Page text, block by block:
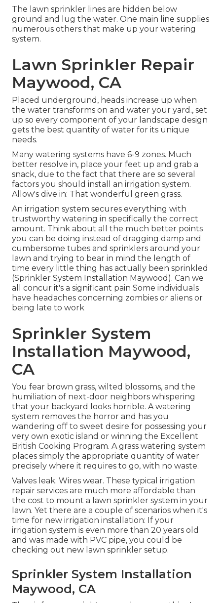
The lawn sprinkler lines are hidden below
ground and lug the water. One main line supplies
numerous others that make up your watering
system.
Lawn Sprinkler Repair
Maywood, CA
Placed underground, heads increase up when
the water transforms on and water your yard., set
up so every component of your landscape design
gets the best quantity of water for its unique
needs.
Many watering systems have 6-9 zones. Much
better resolve in, place your feet up and grab a
snack, due to the fact that there are so several
factors you should install an irrigation system.
Allow's dive in: That wonderful green grass.
An irrigation system secures everything with
trustworthy watering in specifically the correct
amount. Think about all the much better points
you can be doing instead of dragging damp and
cumbersome tubes and sprinklers around your
lawn and trying to bear in mind the length of
time every little thing has actually been sprinkled
(Sprinkler System Installation Maywood). Can we
all concur it's a significant pain Some individuals
have headaches concerning zombies or aliens or
being late to work
Sprinkler System
Installation Maywood,
CA
You fear brown grass, wilted blossoms, and the
humiliation of next-door neighbors whispering
that your backyard looks horrible. A watering
system removes the horror and has you
wandering off to sweet desire for possessing your
very own exotic island or winning the Excellent
British Cooking Program. A grass watering system
places simply the appropriate quantity of water
precisely where it requires to go, with no waste.
Valves leak. Wires wear. These typical irrigation
repair services are much more affordable than
the cost to mount a lawn sprinkler system in your
lawn. Yet there are a couple of scenarios when it's
time for new irrigation installation: If your
irrigation system is even more than 20 years old
and was made with PVC pipe, you could be
checking out new lawn sprinkler setup.
Sprinkler System Installation
Maywood, CA